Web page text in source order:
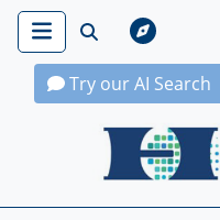
Try our AI Search